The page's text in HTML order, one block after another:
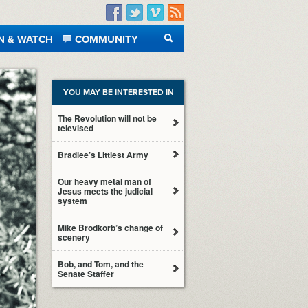
Facebook
TwitterVimeo
RSS
& WATCH
COMMUNITY
SEARCH
YOU MAY BE INTERESTED IN
The Revolution will not be
televised
Bradlee’s Littlest Army
Our heavy metal man of
Jesus meets the judicial
system
Mike Brodkorb’s change of
scenery
Bob, and Tom, and the
Senate Staffer